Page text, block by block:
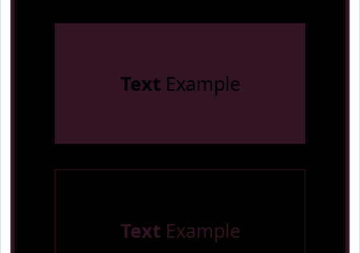
Text Example
Text Example